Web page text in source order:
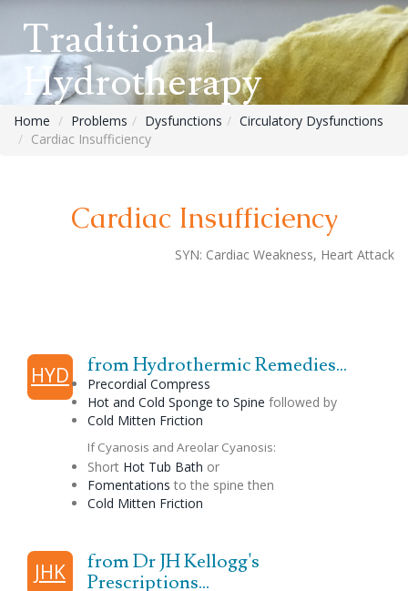
Traditional
Hydrotherapy
Home Problems Dysfunctions
Circulatory Dysfunctions
Cardiac Insufficiency
Cardiac Insufficiency
SYN: Cardiac Weakness, Heart Attack
HYD from Hydrothermic Remedies...
Precordial Compress
Hot and Cold Sponge to Spine followed by
Cold Mitten Friction
If Cyanosis and Areolar Cyanosis:
Short Hot Tub Bath or
Fomentations to the spine then
Cold Mitten Friction
JHK
from Dr JH Kellogg's
Prescriptions...